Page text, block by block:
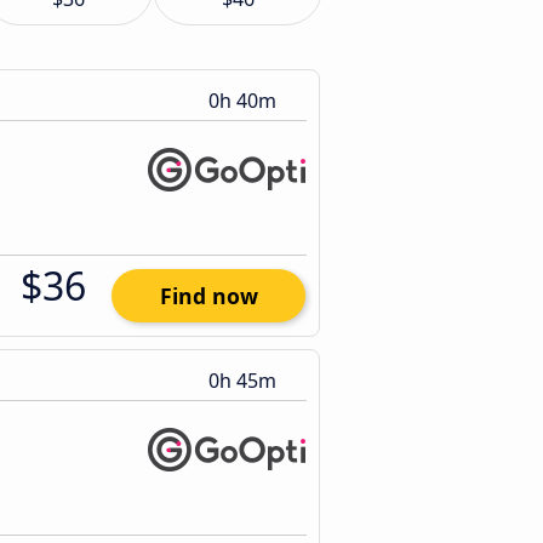
0h 40m
$36 Find now
0h 45m